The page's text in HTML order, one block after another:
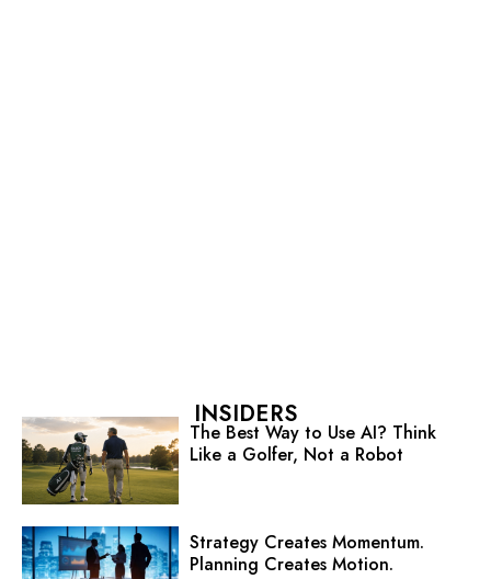
INSIDERS
The Best Way to Use AI? Think
Like a Golfer, Not a Robot
Strategy Creates Momentum.
Planning Creates Motion.